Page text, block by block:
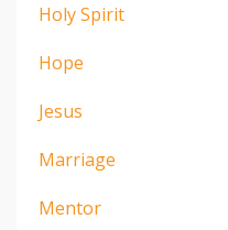
Holy Spirit
Hope
Jesus
Marriage
Mentor